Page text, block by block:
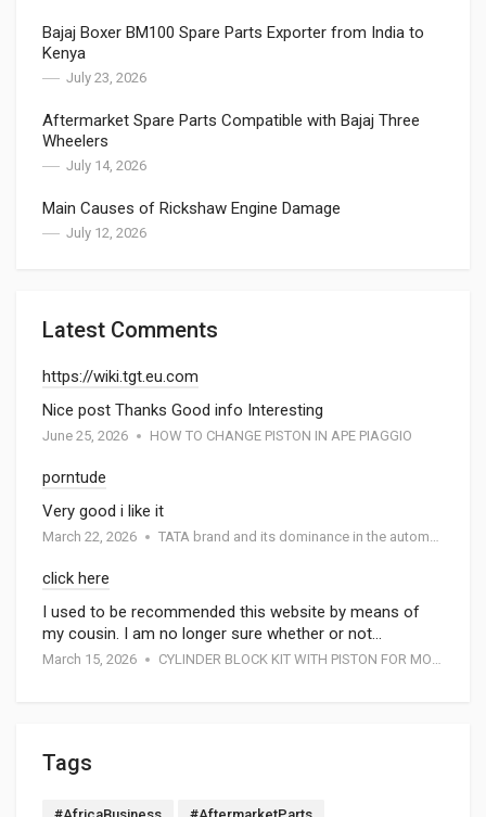
Bajaj Boxer BM100 Spare Parts Exporter from India to
Kenya
July 23, 2026
Aftermarket Spare Parts Compatible with Bajaj Three
Wheelers
July 14, 2026
Main Causes of Rickshaw Engine Damage
July 12, 2026
Latest Comments
https://wiki.tgt.eu.com
Nice post Thanks Good info Interesting
June 25, 2026 HOW TO CHANGE PISTON IN APE PIAGGIO
porntude
Very good i like it
March 22, 2026 TATA brand and its dominance in the automotive industry: A special report by Atmak Auto Parts
click here
I used to be recommended this website by means of
my cousin. I am no longer sure whether or not…
March 15, 2026 CYLINDER BLOCK KIT WITH PISTON FOR MOTORCYCEL
Tags